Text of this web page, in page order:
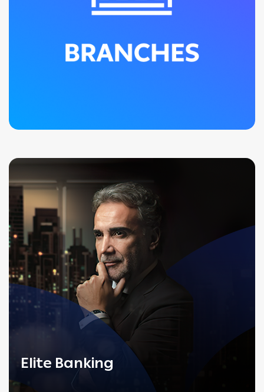
Elite Banking